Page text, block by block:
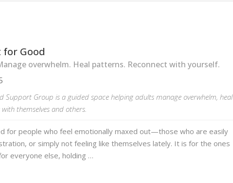
Good
overwhelm. Heal patterns. Reconnect with yourself.
Support Group is a guided space helping adults manage overwhelm, heal
themselves and others.
for people who feel emotionally maxed out—those who are easily
or simply not feeling like themselves lately. It is for the ones
everyone else, holding …